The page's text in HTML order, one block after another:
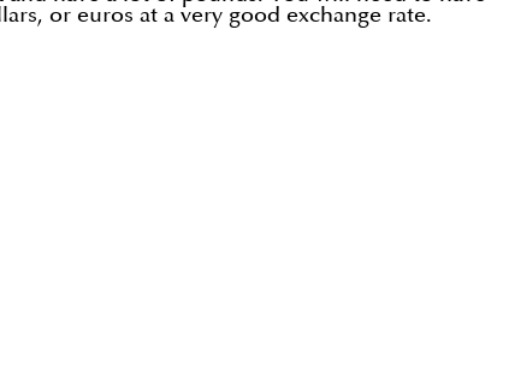
or euros at a very good exchange rate.